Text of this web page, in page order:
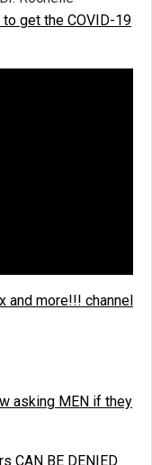
get the COVID-19
and more!!! channel
asking MEN if they
CAN BE DENIED